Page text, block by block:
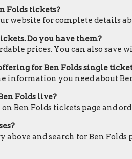
Folds tickets?
website for complete details
Do you have them?
prices. You can also save
for Ben Folds single
information you need about
Folds live?
Ben Folds tickets page and
and search for Ben Folds